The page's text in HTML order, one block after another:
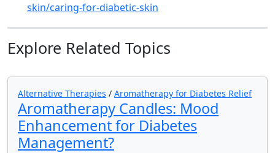
skin/caring-for-diabetic-skin
Explore Related Topics
Alternative Therapies / Aromatherapy for Diabetes Relief
Aromatherapy Candles: Mood
Enhancement for Diabetes
Management?